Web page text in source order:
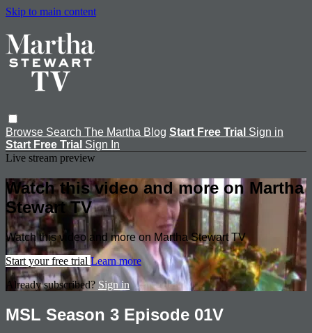
Skip to main content
Browse Search The Martha Blog Start Free Trial Sign in
Start Free Trial Sign In
Live stream preview
Watch this video and more on Martha
Stewart TV
Watch this video and more on Martha Stewart TV
Start your free trial Learn more
Already subscribed? Sign in
MSL Season 3 Episode 01V